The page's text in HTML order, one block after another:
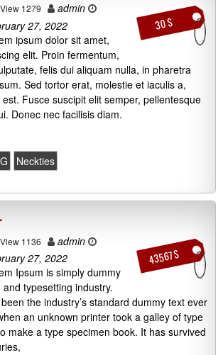
30 $
View 1279
admin
27, 2022
ipsum dolor sit amet,
elit. Proin fermentum,
felis dui aliquam nulla, in pharetra
Sed tortor erat, molestie et iaculis a,
Fusce suscipit elit semper, pellentesque
Donec nec facilisis diam.
Neckties
43567 $
View 1136
admin
27, 2022
Ipsum is simply dummy
typesetting industry.
the industry’s standard dummy text ever
an unknown printer took a galley of type
make a type specimen book. It has survived